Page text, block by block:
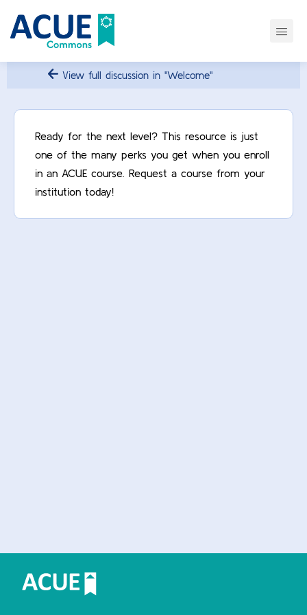
View full discussion in "Welcome"
Ready for the next level? This resource is just
one of the many perks you get when you enroll
in an ACUE course. Request a course from your
institution today!